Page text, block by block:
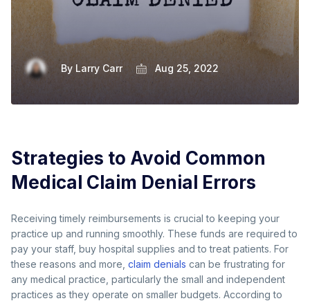
By Larry Carr Aug 25, 2022
Strategies to Avoid Common
Medical Claim Denial Errors
Receiving timely reimbursements is crucial to keeping your
practice up and running smoothly. These funds are required to
pay your staff, buy hospital supplies and to treat patients. For
these reasons and more, claim denials can be frustrating for
any medical practice, particularly the small and independent
practices as they operate on smaller budgets. According to